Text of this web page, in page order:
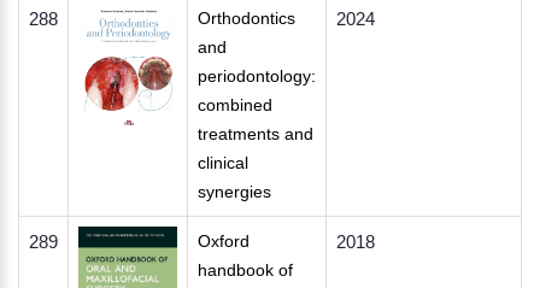
288
Orthodontics
and
periodontology:
combined
treatments and
clinical
synergies
2024
289
Oxford
handbook of
2018